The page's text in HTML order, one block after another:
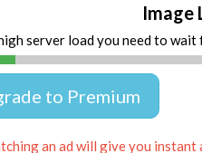
Image
server load you need to wait
to Premium
an ad will give you instant